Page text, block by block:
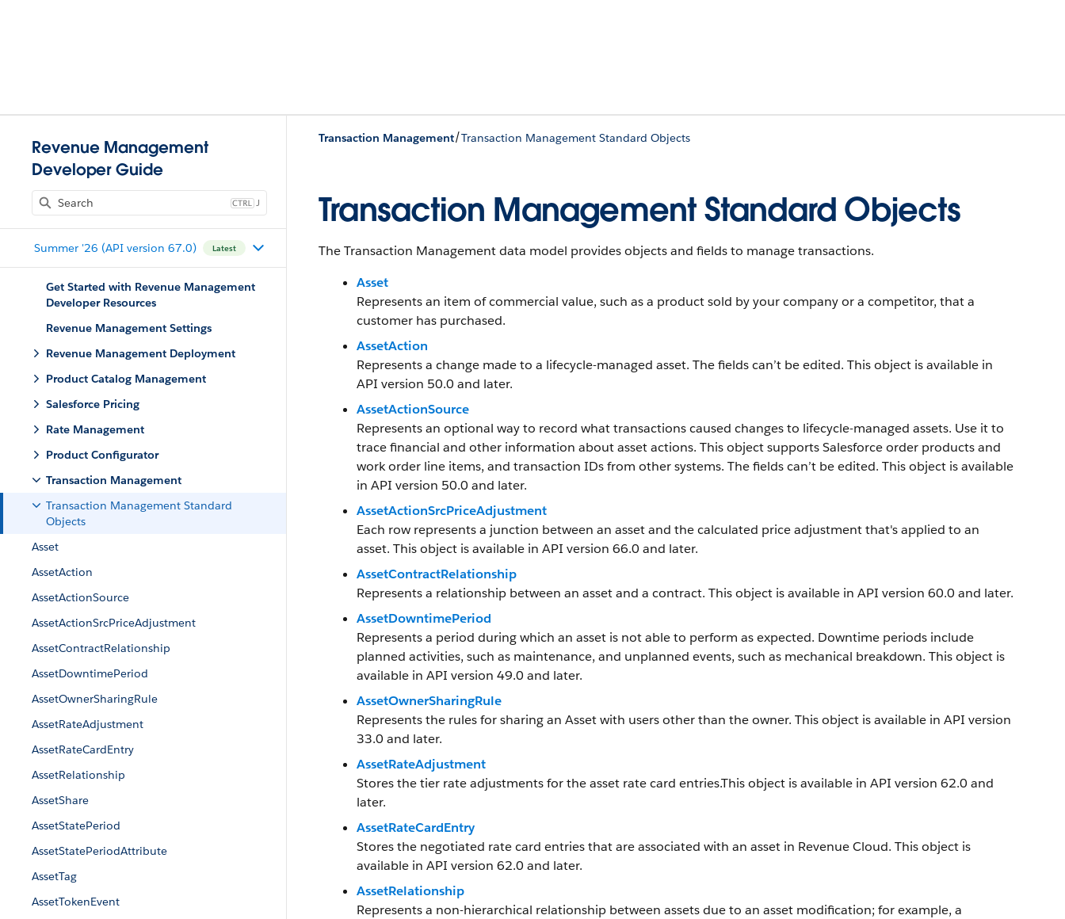
Revenue Management
Developer Guide
J
Summer '26 (API version 67.0) Latest
Get Started with Revenue Management
Developer Resources
Revenue Management Settings
Revenue Management Deployment
Product Catalog Management
Salesforce Pricing
Rate Management
Product Configurator
Transaction Management
Transaction Management Standard
Objects
Asset
AssetAction
AssetActionSource
AssetActionSrcPriceAdjustment
AssetContractRelationship
AssetDowntimePeriod
AssetOwnerSharingRule
AssetRateAdjustment
AssetRateCardEntry
AssetRelationship
AssetShare
AssetStatePeriod
AssetStatePeriodAttribute
AssetTag
AssetTokenEvent
Transaction Management/Transaction Management Standard Objects
Transaction Management Standard Objects
The Transaction Management data model provides objects and fields to manage transactions.
Asset
Represents an item of commercial value, such as a product sold by your company or a competitor, that a
customer has purchased.
AssetAction
Represents a change made to a lifecycle-managed asset. The fields can’t be edited. This object is available in
API version 50.0 and later.
AssetActionSource
Represents an optional way to record what transactions caused changes to lifecycle-managed assets. Use it to
trace financial and other information about asset actions. This object supports Salesforce order products and
work order line items, and transaction IDs from other systems. The fields can’t be edited. This object is available
in API version 50.0 and later.
AssetActionSrcPriceAdjustment
Each row represents a junction between an asset and the calculated price adjustment that's applied to an
asset. This object is available in API version 66.0 and later.
AssetContractRelationship
Represents a relationship between an asset and a contract. This object is available in API version 60.0 and later.
AssetDowntimePeriod
Represents a period during which an asset is not able to perform as expected. Downtime periods include
planned activities, such as maintenance, and unplanned events, such as mechanical breakdown. This object is
available in API version 49.0 and later.
AssetOwnerSharingRule
Represents the rules for sharing an Asset with users other than the owner. This object is available in API version
33.0 and later.
AssetRateAdjustment
Stores the tier rate adjustments for the asset rate card entries.This object is available in API version 62.0 and
later.
AssetRateCardEntry
Stores the negotiated rate card entries that are associated with an asset in Revenue Cloud. This object is
available in API version 62.0 and later.
AssetRelationship
Represents a non-hierarchical relationship between assets due to an asset modification; for example, a